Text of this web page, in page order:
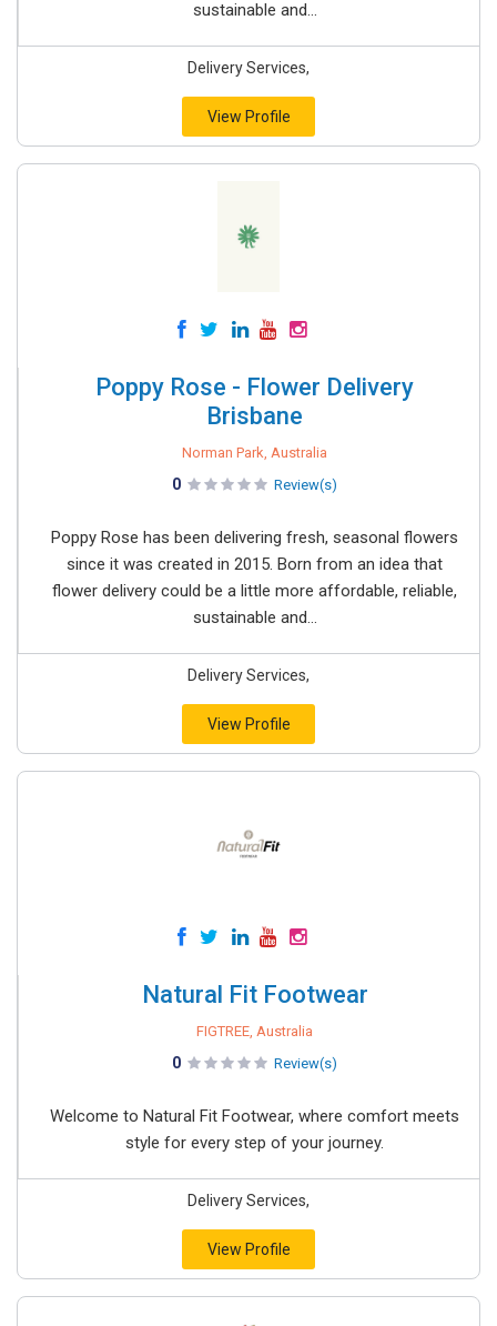
sustainable and...
Delivery Services,
View Profile
Poppy Rose - Flower Delivery
Brisbane
Norman Park, Australia
0 Review(s)
Poppy Rose has been delivering fresh, seasonal flowers
since it was created in 2015. Born from an idea that
flower delivery could be a little more affordable, reliable,
sustainable and...
Delivery Services,
View Profile
Natural Fit Footwear
FIGTREE, Australia
0 Review(s)
Welcome to Natural Fit Footwear, where comfort meets
style for every step of your journey.
Delivery Services,
View Profile